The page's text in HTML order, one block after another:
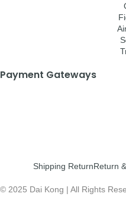
Payment Gateways
Shipping ReturnReturn
© 2025 Dai Kong | All Rights